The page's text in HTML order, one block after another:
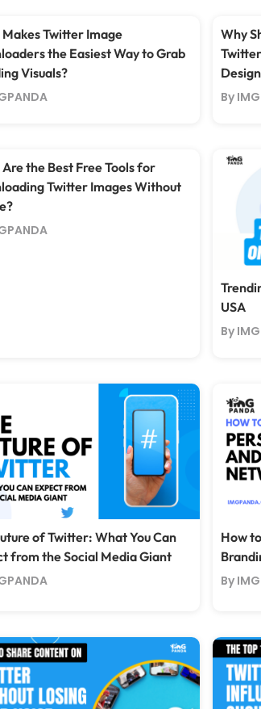
Twitter Image
the Easiest Way to Grab
Visuals?
Why
By
the Best Free Tools for
Twitter Images Without
USA
By
of Twitter: What You Can
from the Social Media Giant
How
By